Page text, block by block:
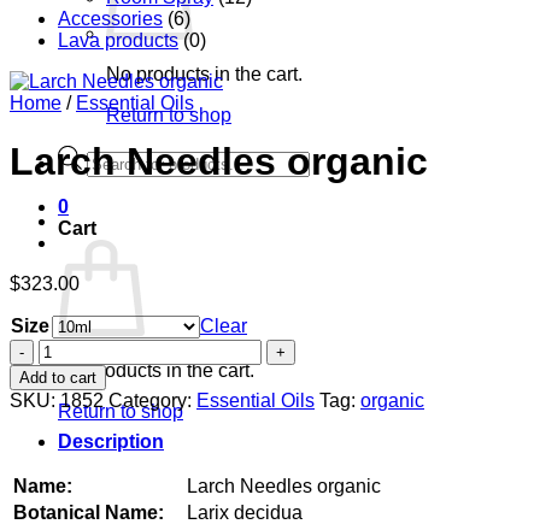
No products in the cart.
Return to shop
Products
search
0
Cart
No products in the cart.
Return to shop
Accessories (6)
Lava products (0)
Home / Essential Oils
Larch Needles organic
$323.00
Size
Clear
Larch
Needles
organic
quantity
Add to cart
SKU:1852 Category: Essential Oils Tag: organic
Description
Name:
Larch Needles organic
Botanical Name:
Larix decidua